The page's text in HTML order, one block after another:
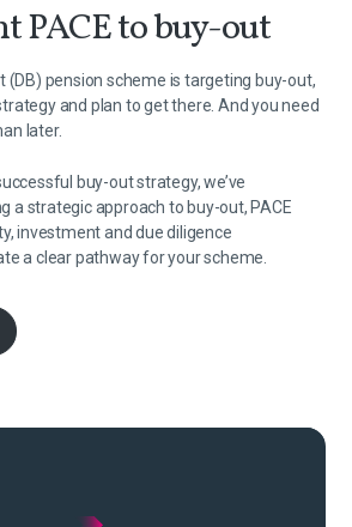
PACE to buy-out
(DB) pension scheme is targeting buy-out,
and plan to get there. And you need
later.
buy-out strategy, we’ve
a strategic approach to buy-out, PACE
investment and due diligence
a clear pathway for your scheme.